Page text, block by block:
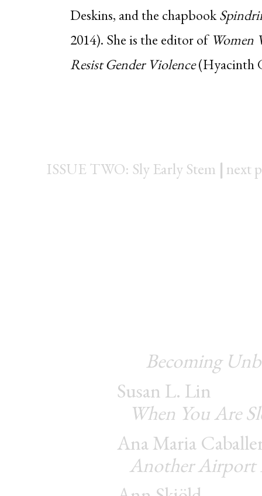
Deskins, and the chapbook
2014). She is the editor of Women
Resist Gender Violence(Hyacinth
ISSUE TWO: Sly Early Stem | next
Becoming
Susan L. Lin
When You Are
Ana Maria
Another Airport